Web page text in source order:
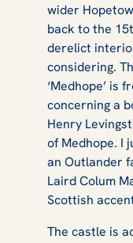
wider
back to the
derelict
considering.
‘Medhope’ is
concerning a
Henry
of Medhope. I
an Outlander
Laird Colum
Scottish
The castle is